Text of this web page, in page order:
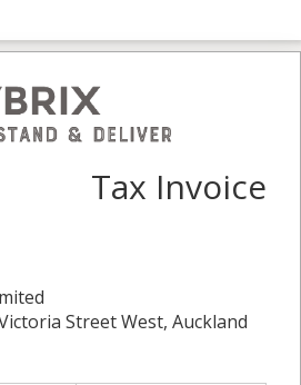
Tax Invoice
Street West, Auckland